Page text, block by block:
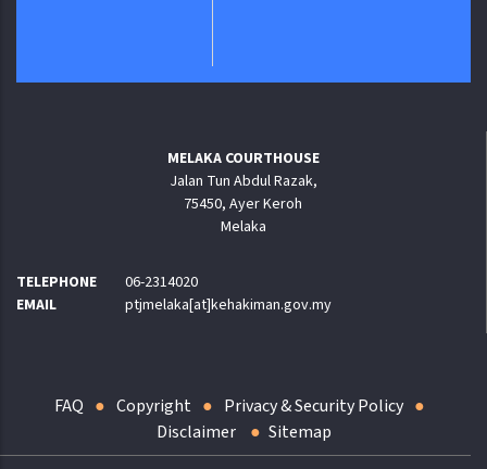
MELAKA COURTHOUSE
Jalan Tun Abdul Razak,
75450, Ayer Keroh
Melaka
TELEPHONE
06-2314020
EMAIL
ptjmelaka[at]kehakiman.gov.my
FAQ Copyright
Privacy & Security Policy
Disclaimer
Sitemap